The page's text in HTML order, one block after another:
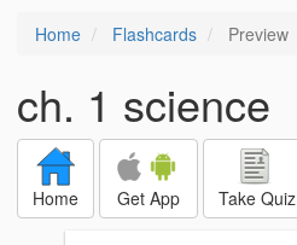
Home Flashcards Preview
ch. 1 science
Home Get App Take Quiz